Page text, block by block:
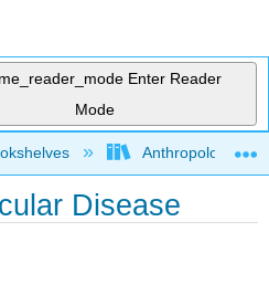
Enter Reader
Mode
hierarchyAnthropology
Disease